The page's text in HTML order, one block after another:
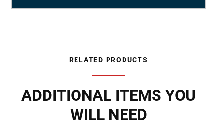
RELATED PRODUCTS
ADDITIONAL ITEMS YOU
WILL NEED